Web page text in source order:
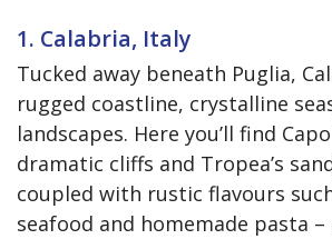
1. Calabria, Italy
Tucked away beneath Puglia,
rugged coastline, crystalline
landscapes. Here you’ll find
dramatic cliffs and Tropea’s
coupled with rustic flavours
seafood and homemade pasta –